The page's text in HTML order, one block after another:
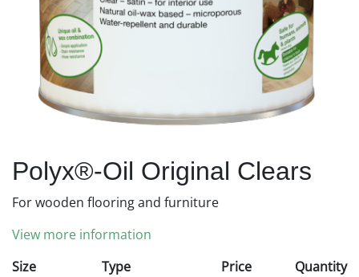
Polyx®-Oil Original Clears
For wooden flooring and furniture
View more information
Size
Type Price Quantity